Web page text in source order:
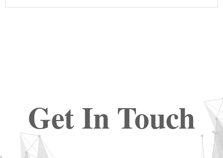
Get In Touch